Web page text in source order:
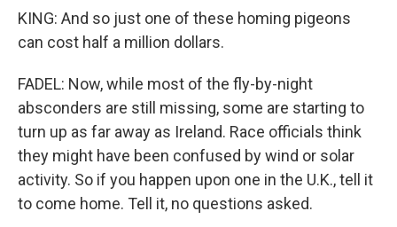
KING: And so just one of these homing pigeons
can cost half a million dollars.
FADEL: Now, while most of the fly-by-night
absconders are still missing, some are starting to
turn up as far away as Ireland. Race officials think
they might have been confused by wind or solar
activity. So if you happen upon one in the U.K., tell it
to come home. Tell it, no questions asked.